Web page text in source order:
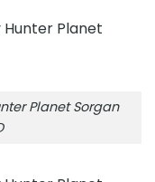
Planet Sorgan